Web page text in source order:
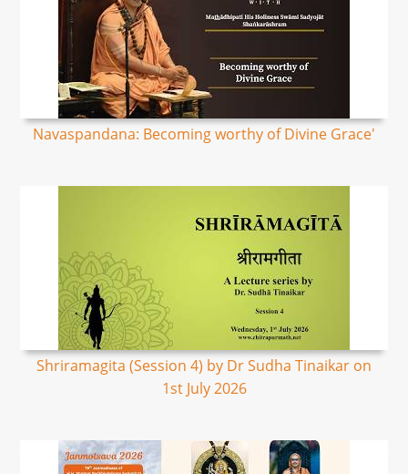
Navaspandana: Becoming worthy of Divine Grace'
Shriramagita (Session 4) by Dr Sudha Tinaikar on
1st July 2026